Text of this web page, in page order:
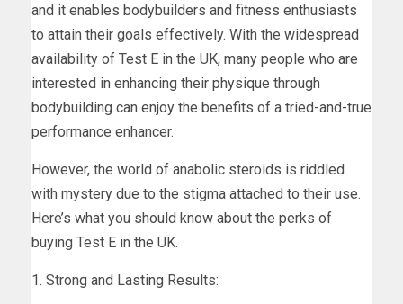
and it enables bodybuilders and fitness enthusiasts
to attain their goals effectively. With the widespread
availability of Test E in the UK, many people who are
interested in enhancing their physique through
bodybuilding can enjoy the benefits of a tried-and-true
performance enhancer.
However, the world of anabolic steroids is riddled
with mystery due to the stigma attached to their use.
Here’s what you should know about the perks of
buying Test E in the UK.
1. Strong and Lasting Results: